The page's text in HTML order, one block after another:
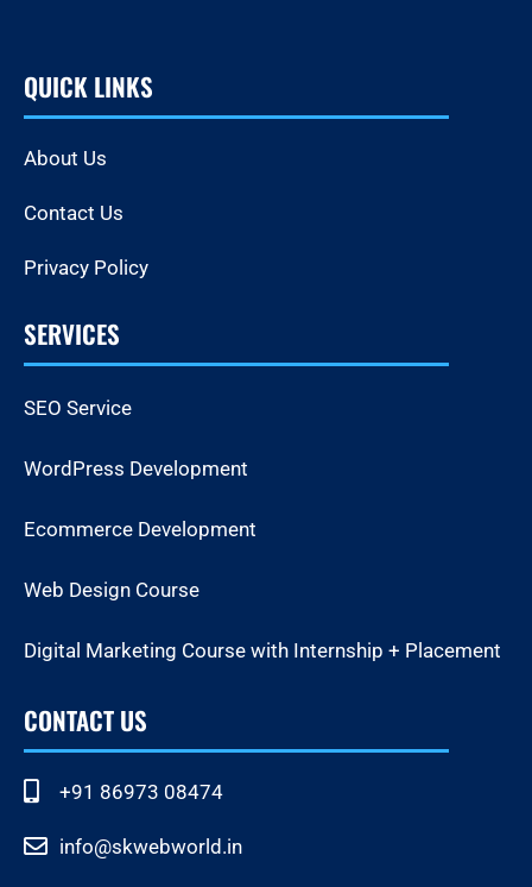
QUICK LINKS
About Us
Contact Us
Privacy Policy
SERVICES
SEO Service
WordPress Development
Ecommerce Development
Web Design Course
Digital Marketing Course with Internship + Placement
CONTACT US
+91 86973 08474
info@skwebworld.in